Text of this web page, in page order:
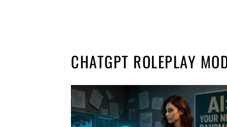
CHATGPT ROLEPLAY